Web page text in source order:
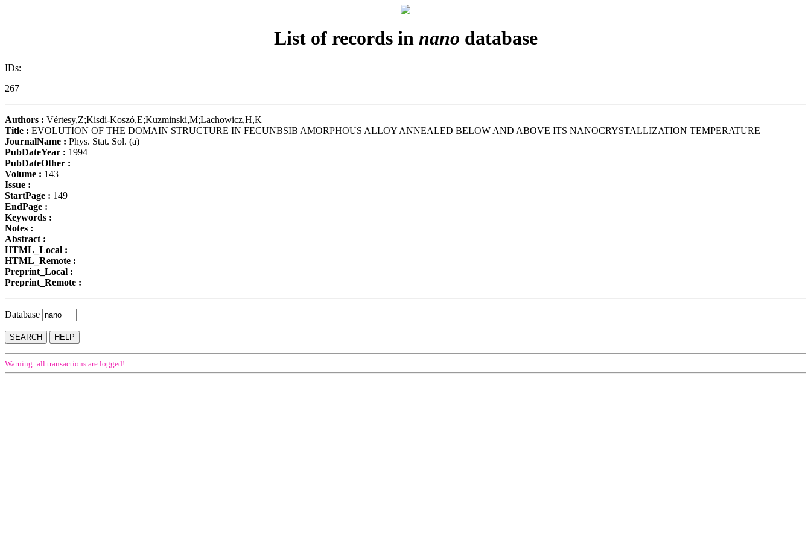
List of records in nano database
IDs:
267
Authors : Vértesy,Z;Kisdi-Koszó,E;Kuzminski,M;Lachowicz,H,K
Title : EVOLUTION OF THE DOMAIN STRUCTURE IN FECUNBSIB AMORPHOUS ALLOY ANNEALED BELOW AND ABOVE ITS NANOCRYSTALLIZATION TEMPERATURE
JournalName : Phys. Stat. Sol. (a)
PubDateYear : 1994
PubDateOther :
Volume : 143
Issue :
StartPage : 149
EndPage :
Keywords :
Notes :
Abstract :
HTML_Local :
HTML_Remote :
Preprint_Local :
Preprint_Remote :
Database
Warning: all transactions are logged!